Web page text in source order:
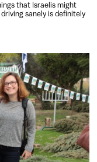
that Israelis might
sanely is definitely